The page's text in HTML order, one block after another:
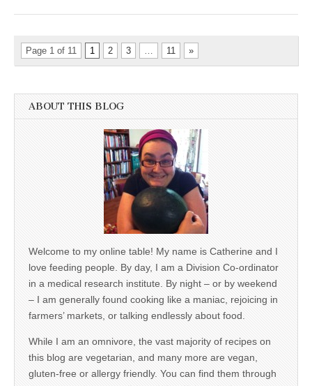
Page 1 of 11 1 2 3 11 »
ABOUT THIS BLOG
Welcome to my online table! My name is Catherine and I
love feeding people. By day, I am a Division Co-ordinator
in a medical research institute. By night – or by weekend
– I am generally found cooking like a maniac, rejoicing in
farmers’ markets, or talking endlessly about food.
While I am an omnivore, the vast majority of recipes on
this blog are vegetarian, and many more are vegan,
gluten-free or allergy friendly. You can find them through